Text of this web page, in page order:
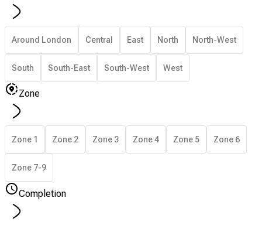
Around London Central East North North-West
South South-East South-West West
Zone
Zone 1 Zone 2 Zone 3 Zone 4 Zone 5 Zone 6
Zone 7-9
Completion